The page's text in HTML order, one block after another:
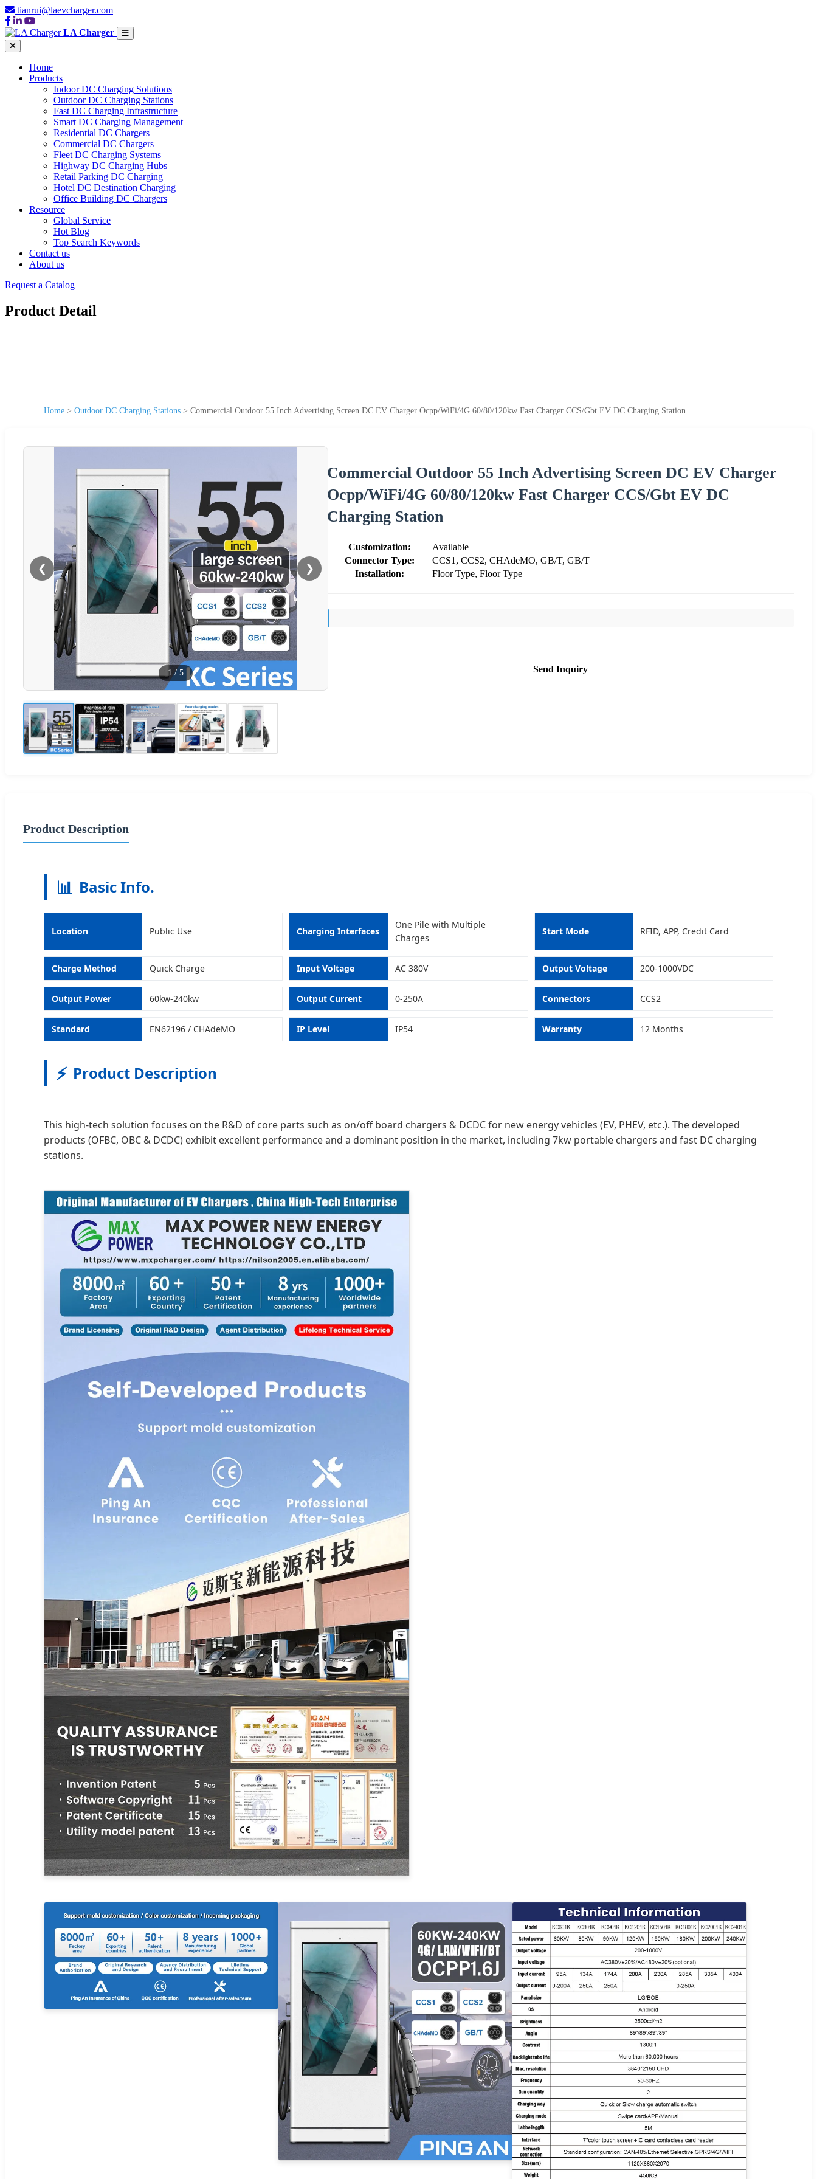
tianrui@laevcharger.com
LA Charger
Home
Products
Indoor DC Charging Solutions
Outdoor DC Charging Stations
Fast DC Charging Infrastructure
Smart DC Charging Management
Residential DC Chargers
Commercial DC Chargers
Fleet DC Charging Systems
Highway DC Charging Hubs
Retail Parking DC Charging
Hotel DC Destination Charging
Office Building DC Chargers
Resource
Global Service
Hot Blog
Top Search Keywords
Contact us
About us
Request a Catalog
Product Detail
Home > Outdoor DC Charging Stations > Commercial Outdoor 55 Inch Advertising Screen DC EV Charger Ocpp/WiFi/4G 60/80/120kw Fast Charger CCS/Gbt EV DC Charging Station
❮ ❯
1 / 5
Commercial Outdoor 55 Inch Advertising Screen DC EV Charger
Ocpp/WiFi/4G 60/80/120kw Fast Charger CCS/Gbt EV DC
Charging Station
Customization:
Available
Connector Type:
CCS1, CCS2, CHAdeMO, GB/T, GB/T
Installation:
Floor Type, Floor Type
Send Inquiry
Product Description
📊 Basic Info.
Location Public Use Charging Interfaces
One Pile with Multiple
Charges
Start Mode RFID, APP, Credit Card
Charge Method Quick Charge Input Voltage AC 380V Output Voltage 200-1000VDC
Output Power 60kw-240kw Output Current 0-250A Connectors CCS2
Standard EN62196 / CHAdeMO IP Level IP54 Warranty 12 Months
⚡ Product Description
This high-tech solution focuses on the R&D of core parts such as on/off board chargers & DCDC for new energy vehicles (EV, PHEV, etc.). The developed
products (OFBC, OBC & DCDC) exhibit excellent performance and a dominant position in the market, including 7kw portable chargers and fast DC charging
stations.